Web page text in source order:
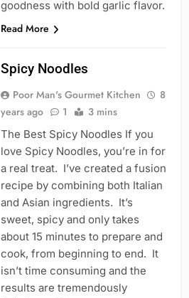
goodness with bold garlic flavor.
Read More
Spicy Noodles
Poor Man's Gourmet Kitchen
8
years ago
1 3 mins
The Best Spicy Noodles If you
love Spicy Noodles, you’re in for
a real treat. I’ve created a fusion
recipe by combining both Italian
and Asian ingredients. It’s
sweet, spicy and only takes
about 15 minutes to prepare and
cook, from beginning to end. It
isn’t time consuming and the
results are tremendously